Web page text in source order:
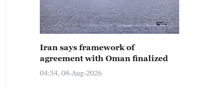
Iran says framework of
agreement with Oman finalized
04:34, 08-Aug-2026